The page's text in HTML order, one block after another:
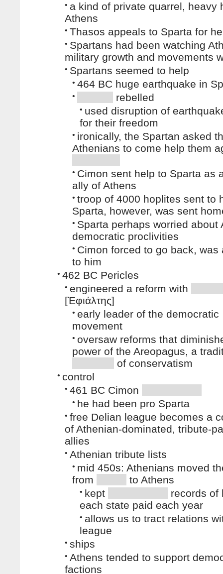
• a kind of private quarrel, heavy
Athens
• Thasos appeals to Sparta for
• Spartans had been watching
military growth and movements
• Spartans seemed to help
• 464 BC huge earthquake in
• rebelled
• used disruption of
for their freedom
• ironically, the Spartan asked
Athenians to come help them
• Cimon sent help to Sparta as
ally of Athens
• troop of 4000 hoplites sent to
Sparta, however, was sent
• Sparta perhaps worried about
democratic proclivities
• Cimon forced to go back, was
to him
• 462 BC Pericles
• engineered a reform with
[Ἐφιάλτης]
• early leader of the democratic
movement
• oversaw reforms that
power of the Areopagus, a
of conservatism
• control
• 461 BC Cimon
• he had been pro Sparta
• free Delian league becomes a
of Athenian-dominated, tribute-
allies
• Athenian tribute lists
• mid 450s: Athenians moved
from
to Athens
• kept
records of
each state paid each year
• allows us to tract relations
league
• ships
• Athens tended to support
factions